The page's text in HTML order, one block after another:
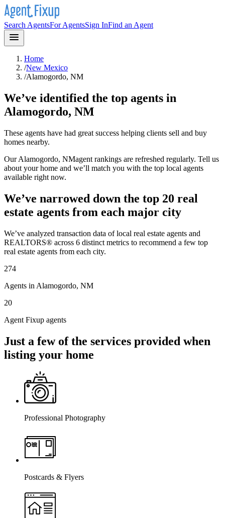
Search AgentsFor AgentsSign InFind an Agent
Home
/New Mexico
/Alamogordo, NM
We’ve identified the top agents in
Alamogordo, NM
These agents have had great success helping clients sell and buy
homes nearby.
OurAlamogordo, NMagent rankings are refreshed regularly. Tell us
about your home and we’ll match you with the top local agents
available right now.
We’ve narrowed down the top 20 real
estate agents from each major city
We’ve analyzed transaction data of local real estate agents and
REALTORS® across 6 distinct metrics to recommend a few top
real estate agents from each city.
274
Agents in Alamogordo, NM
20
Agent Fixup agents
Just a few of the services provided when
listing your home
Professional Photography
Postcards & Flyers